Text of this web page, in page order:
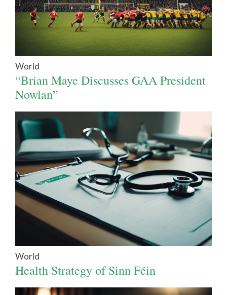
World
“Brian Maye Discusses GAA President
Nowlan”
World
Health Strategy of Sinn Féin